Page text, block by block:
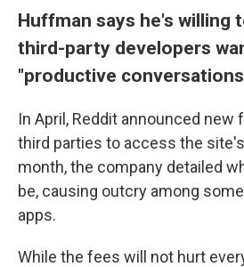
Huffman says he's willing
third-party developers
"productive
In April, Reddit announced new
third parties to access the
month, the company detailed
be, causing outcry among
apps.
While the fees will not hurt